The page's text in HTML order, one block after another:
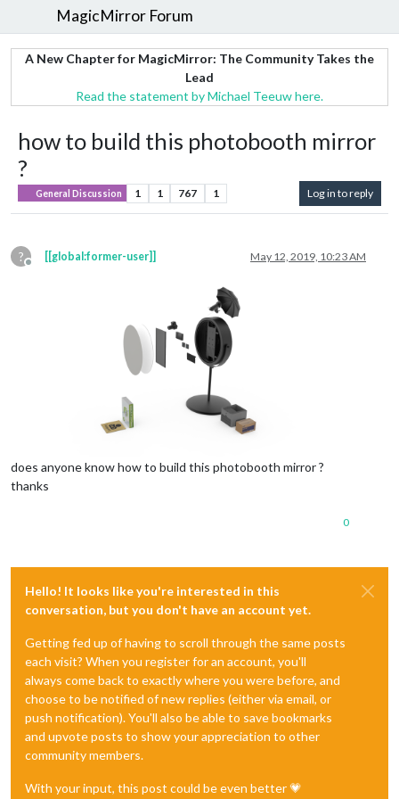
MagicMirror Forum
A New Chapter for MagicMirror: The Community Takes the
Lead
Read the statement by Michael Teeuw here.
how to build this photobooth mirror
?
General Discussion 1 1 767 1 Log in to reply
?
Offline
[[global:former-user]] May 12, 2019, 10:23 AM
does anyone know how to build this photobooth mirror ?
thanks
0
Hello! It looks like you're interested in this
conversation, but you don't have an account yet.
Getting fed up of having to scroll through the same posts
each visit? When you register for an account, you'll
always come back to exactly where you were before, and
choose to be notified of new replies (either via email, or
push notification). You'll also be able to save bookmarks
and upvote posts to show your appreciation to other
community members.
With your input, this post could be even better 💗